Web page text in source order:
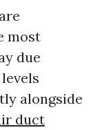
most
due
alongside
duct